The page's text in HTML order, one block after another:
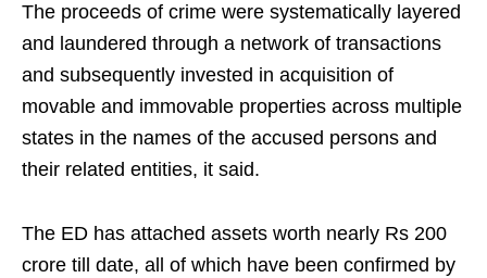
The proceeds of crime were systematically layered
and laundered through a network of transactions
and subsequently invested in acquisition of
movable and immovable properties across multiple
states in the names of the accused persons and
their related entities, it said.
The ED has attached assets worth nearly Rs 200
crore till date, all of which have been confirmed by